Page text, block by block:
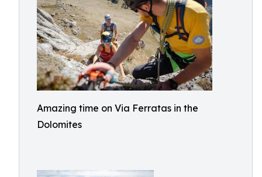
Amazing time on Via Ferratas in the
Dolomites